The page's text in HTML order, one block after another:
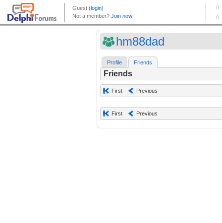
hm88dad
Profile Friends
Friends
First Previous
First Previous